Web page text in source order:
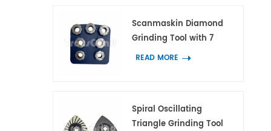
Scanmaskin Diamond
Grinding Tool with 7
Flower Ring Segments for
READ MORE
Spiral Oscillating
Triangle Grinding Tool